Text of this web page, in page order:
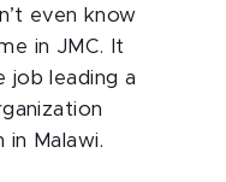
even know
in JMC. It
job leading a
in Malawi.